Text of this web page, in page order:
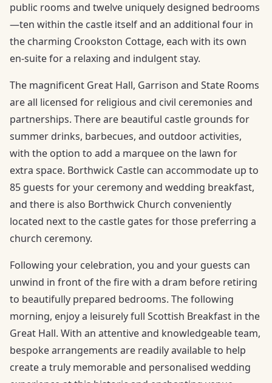
public rooms and twelve uniquely designed bedrooms
—ten within the castle itself and an additional four in
the charming Crookston Cottage, each with its own
en-suite for a relaxing and indulgent stay.
The magnificent Great Hall, Garrison and State Rooms
are all licensed for religious and civil ceremonies and
partnerships. There are beautiful castle grounds for
summer drinks, barbecues, and outdoor activities,
with the option to add a marquee on the lawn for
extra space. Borthwick Castle can accommodate up to
85 guests for your ceremony and wedding breakfast,
and there is also Borthwick Church conveniently
located next to the castle gates for those preferring a
church ceremony.
Following your celebration, you and your guests can
unwind in front of the fire with a dram before retiring
to beautifully prepared bedrooms. The following
morning, enjoy a leisurely full Scottish Breakfast in the
Great Hall. With an attentive and knowledgeable team,
bespoke arrangements are readily available to help
create a truly memorable and personalised wedding